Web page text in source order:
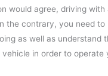
would agree, driving with
the contrary, you need to
as well as understand
in order to operate